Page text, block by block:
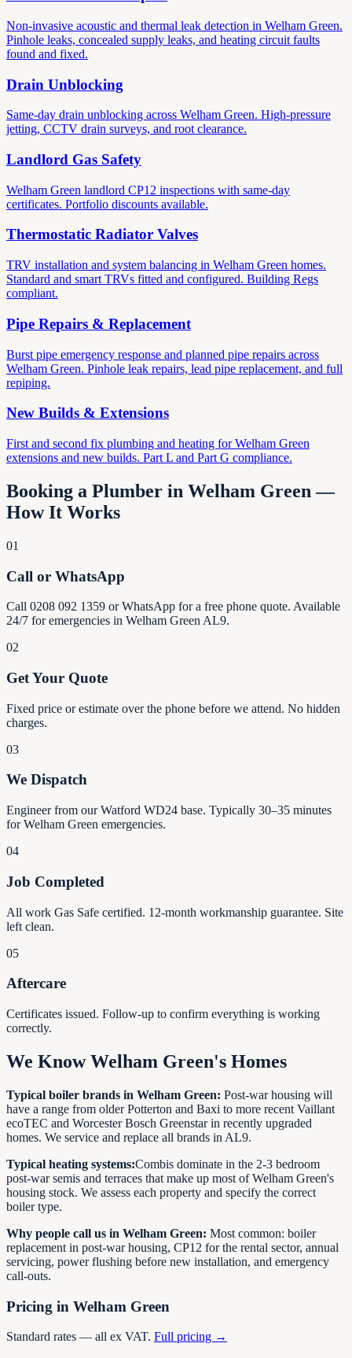
Non-invasive acoustic and thermal leak detection in Welham Green.
Pinhole leaks, concealed supply leaks, and heating circuit faults
found and fixed.
Drain Unblocking
Same-day drain unblocking across Welham Green. High-pressure
jetting, CCTV drain surveys, and root clearance.
Landlord Gas Safety
Welham Green landlord CP12 inspections with same-day
certificates. Portfolio discounts available.
Thermostatic Radiator Valves
TRV installation and system balancing in Welham Green homes.
Standard and smart TRVs fitted and configured. Building Regs
compliant.
Pipe Repairs & Replacement
Burst pipe emergency response and planned pipe repairs across
Welham Green. Pinhole leak repairs, lead pipe replacement, and full
repiping.
New Builds & Extensions
First and second fix plumbing and heating for Welham Green
extensions and new builds. Part L and Part G compliance.
Booking a Plumber in Welham Green —
How It Works
01
Call or WhatsApp
Call 0208 092 1359 or WhatsApp for a free phone quote. Available
24/7 for emergencies in Welham Green AL9.
02
Get Your Quote
Fixed price or estimate over the phone before we attend. No hidden
charges.
03
We Dispatch
Engineer from our Watford WD24 base. Typically 30–35 minutes
for Welham Green emergencies.
04
Job Completed
All work Gas Safe certified. 12-month workmanship guarantee. Site
left clean.
05
Aftercare
Certificates issued. Follow-up to confirm everything is working
correctly.
We Know Welham Green's Homes
Typical boiler brands in Welham Green: Post-war housing will
have a range from older Potterton and Baxi to more recent Vaillant
ecoTEC and Worcester Bosch Greenstar in recently upgraded
homes. We service and replace all brands in AL9.
Typical heating systems:Combis dominate in the 2-3 bedroom
post-war semis and terraces that make up most of Welham Green's
housing stock. We assess each property and specify the correct
boiler type.
Why people call us in Welham Green: Most common: boiler
replacement in post-war housing, CP12 for the rental sector, annual
servicing, power flushing before new installation, and emergency
call-outs.
Pricing in Welham Green
Standard rates — all ex VAT. Full pricing →